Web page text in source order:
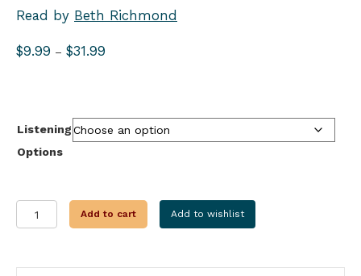
Read by Beth Richmond
$9.99 – $31.99
Listening
Options
DANGER
Add to cart Add to wishlist